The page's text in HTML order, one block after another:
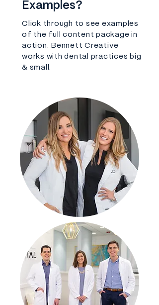
Examples?
Click through to see examples
of the full content package in
action. Bennett Creative
works with dental practices big
& small.